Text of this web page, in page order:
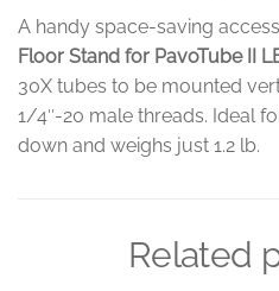
A handy space-saving
Floor Stand for PavoTube II
30X tubes to be mounted
1/4″-20 male threads. Ideal
down and weighs just 1.2 lb.
Related